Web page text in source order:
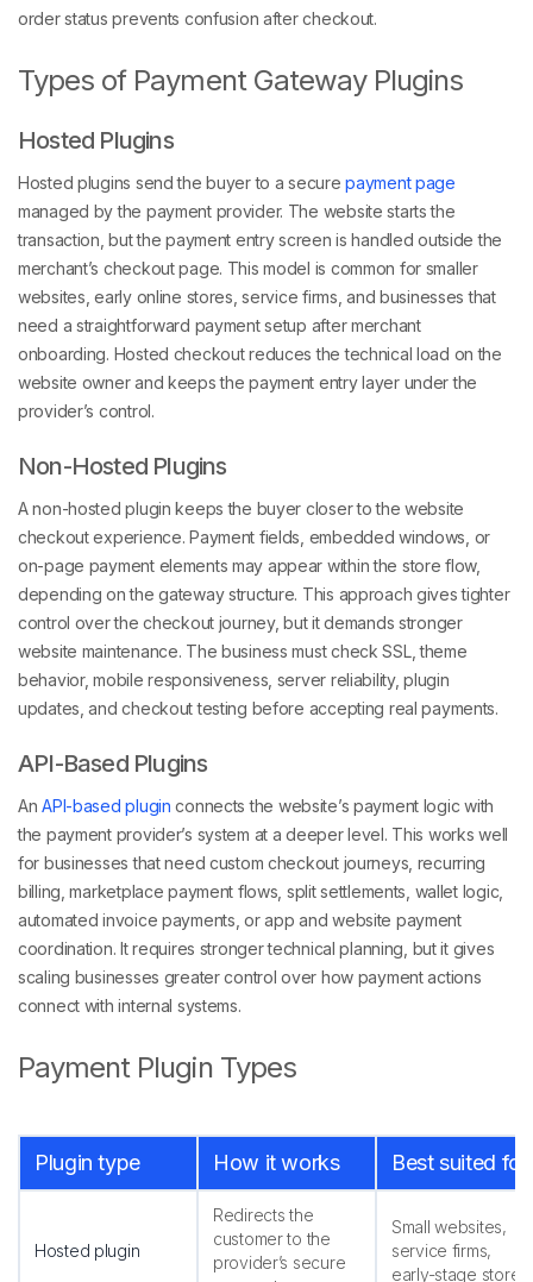
order status prevents confusion after checkout.
Types of Payment Gateway Plugins
Hosted Plugins
Hosted plugins send the buyer to a securepayment page
managed by the payment provider. The website starts the
transaction, but the payment entry screen is handled outside the
merchant’s checkout page. This model is common for smaller
websites, early online stores, service firms, and businesses that
need a straightforward payment setup after merchant
onboarding. Hosted checkout reduces the technical load on the
website owner and keeps the payment entry layer under the
provider’s control.
Non-Hosted Plugins
A non-hosted plugin keeps the buyer closer to the website
checkout experience. Payment fields, embedded windows, or
on-page payment elements may appear within the store flow,
depending on the gateway structure. This approach gives tighter
control over the checkout journey, but it demands stronger
website maintenance. The business must check SSL, theme
behavior, mobile responsiveness, server reliability, plugin
updates, and checkout testing before accepting real payments.
API-Based Plugins
AnAPI-based plugin connects the website’s payment logic with
the payment provider’s system at a deeper level. This works well
for businesses that need custom checkout journeys, recurring
billing, marketplace payment flows, split settlements, wallet logic,
automated invoice payments, or app and website payment
coordination. It requires stronger technical planning, but it gives
scaling businesses greater control over how payment actions
connect with internal systems.
Payment Plugin Types
Plugin type How it works Best suited for
Hosted plugin
Redirects the
customer to the
provider’s secure
Small websites,
service firms,
early-stage stores